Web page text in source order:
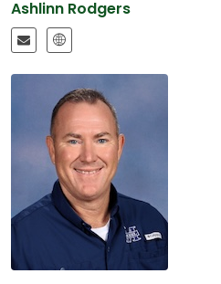
Ashlinn Rodgers